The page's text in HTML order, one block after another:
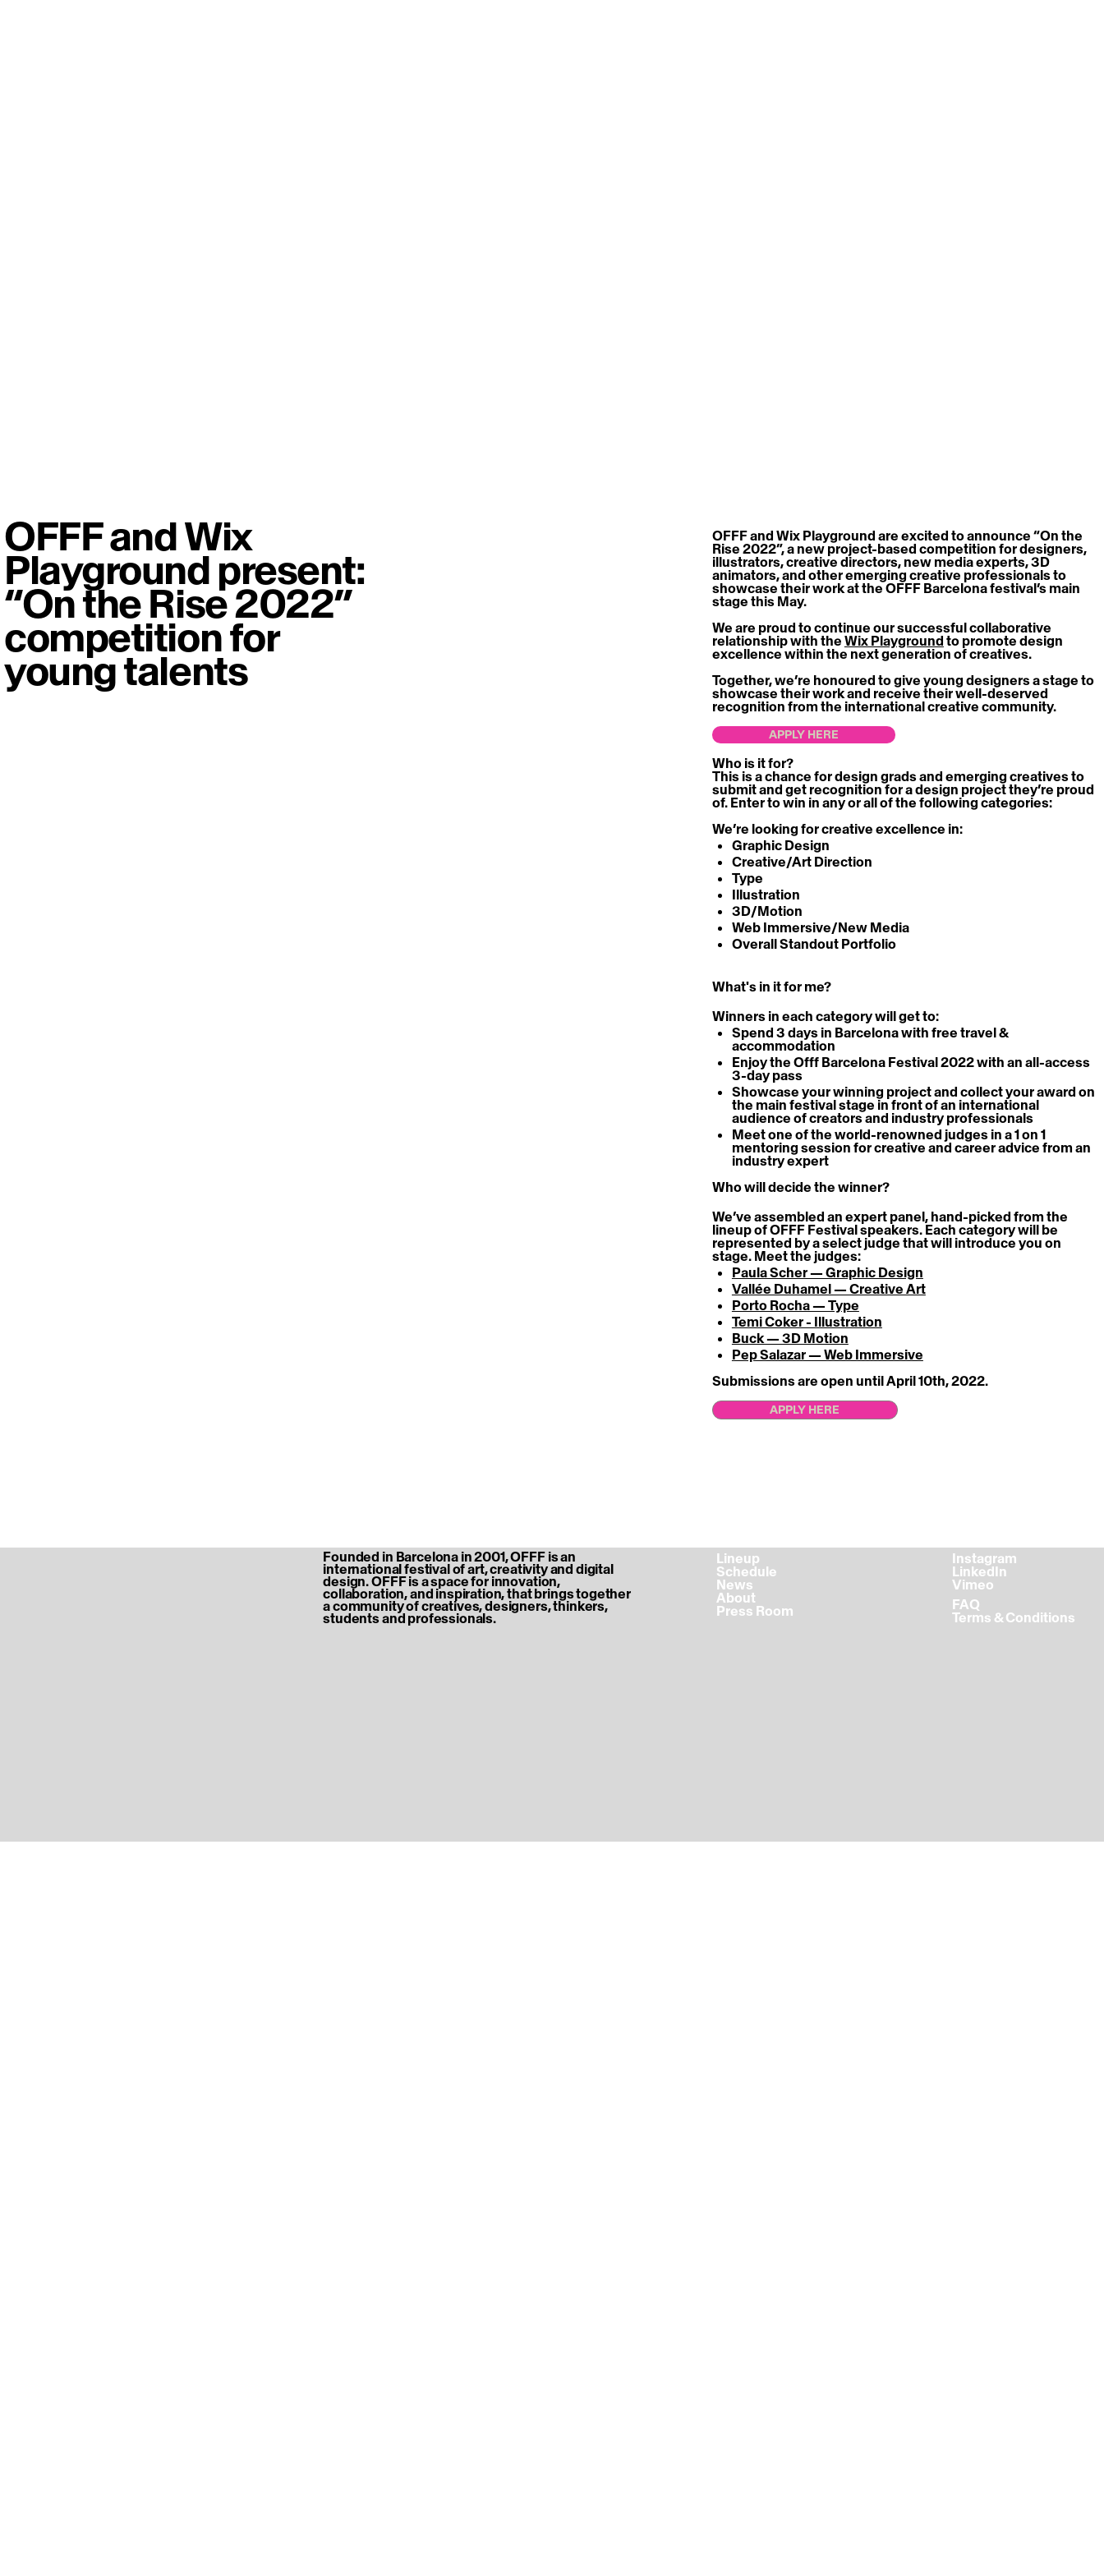
OFFF and Wix
Playground present:
“On the Rise 2022”
competition for
young talents
OFFF and Wix Playground are excited to announce “On the
Rise 2022”, a new project-based competition for designers,
illustrators, creative directors, new media experts, 3D
animators, and other emerging creative professionals to
showcase their work at the OFFF Barcelona festival’s main
stage this May.
We are proud to continue our successful collaborative
relationship with the Wix Playground to promote design
excellence within the next generation of creatives.
Together, we’re honoured to give young designers a stage to
showcase their work and receive their well-deserved
recognition from the international creative community.
APPLY HERE
Who is it for?
This is a chance for design grads and emerging creatives to
submit and get recognition for a design project they’re proud
of. Enter to win in any or all of the following categories:
We’re looking for creative excellence in:
Graphic Design
Creative/Art Direction
Type
Illustration
3D/Motion
Web Immersive/New Media
Overall Standout Portfolio
What's in it for me?
Winners in each category will get to:
Spend 3 days in Barcelona with free travel &
accommodation
Enjoy the Offf Barcelona Festival 2022 with an all-access
3-day pass
Showcase your winning project and collect your award on
the main festival stage in front of an international
audience of creators and industry professionals
Meet one of the world-renowned judges in a 1 on 1
mentoring session for creative and career advice from an
industry expert
Who will decide the winner?
We’ve assembled an expert panel, hand-picked from the
lineup of OFFF Festival speakers. Each category will be
represented by a select judge that will introduce you on
stage. Meet the judges:
Paula Scher — Graphic Design
Vallée Duhamel — Creative Art
Porto Rocha — Type
Temi Coker - Illustration
Buck — 3D Motion
Pep Salazar — Web Immersive
Submissions are open until April 10th, 2022.
APPLY HERE
‎ Lineup
‎ Schedule
‎ News
‎ About
‎ Press Room
Instagram
LinkedIn
Vimeo
FAQ
Terms & Conditions
Founded in Barcelona in 2001, OFFF is an
international festival of art, creativity and digital
design. OFFF is a space for innovation,
collaboration, and inspiration, that brings together
a community of creatives, designers, thinkers,
students and professionals.